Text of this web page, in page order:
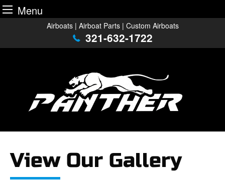
Menu
content
Airboats | Airboat Parts | Custom Airboats
321-632-1722
View Our Gallery